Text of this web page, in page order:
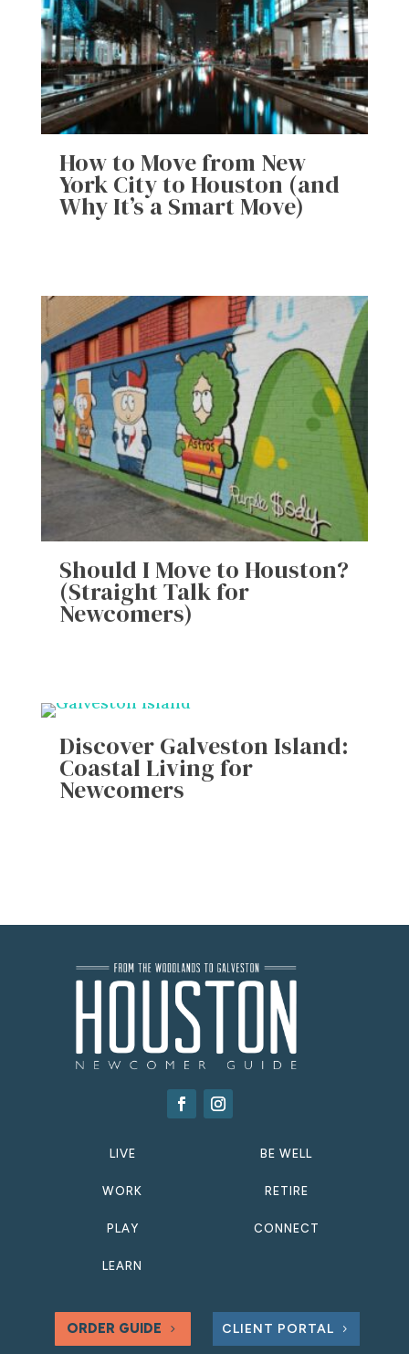
How to Move from New
York City to Houston (and
Why It’s a Smart Move)
Should I Move to Houston?
(Straight Talk for
Newcomers)
Discover Galveston Island:
Coastal Living for
Newcomers
LIVE
WORK
PLAY
LEARN
BE WELL
RETIRE
CONNECT
ORDER GUIDE CLIENT PORTAL